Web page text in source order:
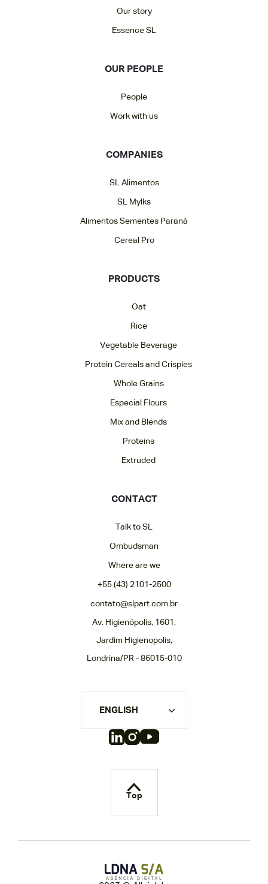
Our story
Essence SL
OUR PEOPLE
People
Work with us
COMPANIES
SL Alimentos
SL Mylks
Alimentos Sementes Paraná
Cereal Pro
PRODUCTS
Oat
Rice
Vegetable Beverage
Protein Cereals and Crispies
Whole Grains
Especial Flours
Mix and Blends
Proteins
Extruded
CONTACT
Talk to SL
Ombudsman
Where are we
+55 (43) 2101-2500
contato@slpart.com.br
Av. Higienópolis, 1601,
Jardim Higienopolis,
Londrina/PR - 86015-010
ENGLISH
Top